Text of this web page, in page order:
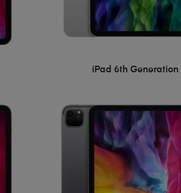
iPad 6th Generation